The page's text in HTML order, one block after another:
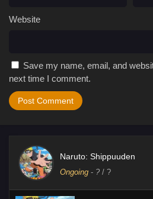
Website
Save my name, email, and
next time I comment.
Naruto: Shippuuden
Ongoing - ? / ?